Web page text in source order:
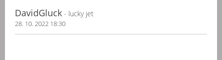
DavidGluck - lucky jet
28. 10. 2022 18:30